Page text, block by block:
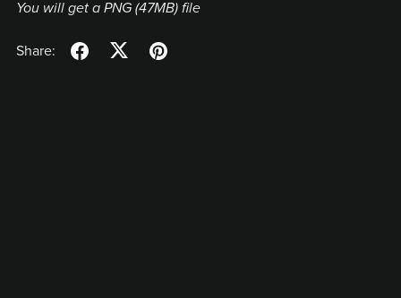
You will get a PNG (47MB)file
Share: